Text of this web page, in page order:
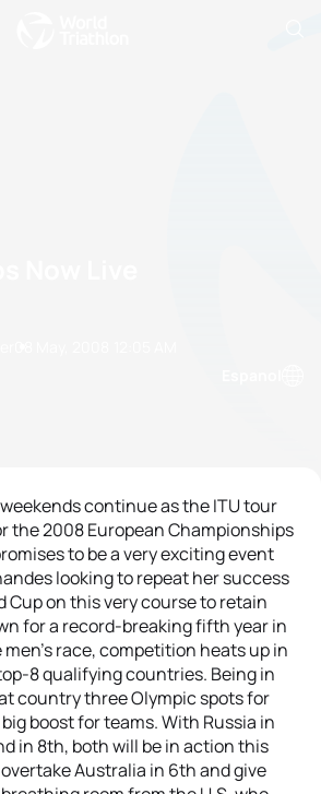
continue as the ITU tour
the 2008 European Championships
to be a very exciting event
looking to repeat her success
Cup on this very course to retain
for a record-breaking fifth year in
race, competition heats up in
8 qualifying countries. Being in
country three Olympic spots for
boost for teams. With Russia in
in 8th, both will be in action this
Australia in 6th and give